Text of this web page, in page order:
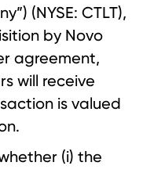
(NYSE: CTLT),
by Novo
agreement,
will receive
is valued
(i) the